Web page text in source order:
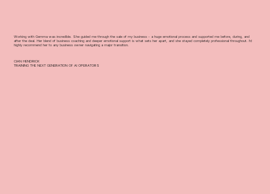
Working with Gemma was incredible. She guided me through the sale of my business - a huge emotional process and supported me before, during, and
after the deal. Her blend of business coaching and deeper emotional support is what sets her apart, and she stayed completely professional throughout. I’d
highly recommend her to any business owner navigating a major transition.
CIAN HENDRICK
TRAINING THE NEXT GENERATION OF AI OPERATORS